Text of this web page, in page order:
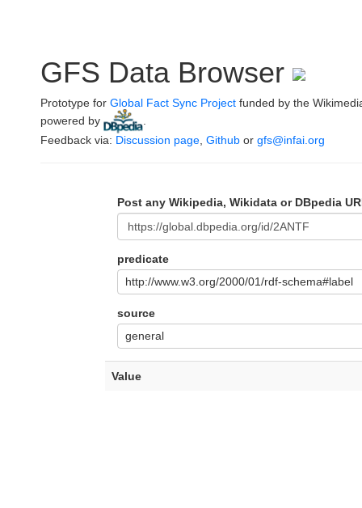
GFS Data Browser
Prototype for Global Fact Sync Project funded by the
powered by
Feedback via: Discussion page Github or gfs@infai.org
Post any Wikipedia, Wikidata or DBpedia
predicate
http://www.w3.org/2000/01/rdf-schema#label
source
general
Value